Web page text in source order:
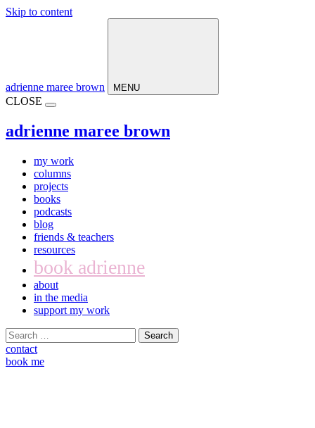
Skip to content
adrienne maree brown MENU
CLOSE
adrienne maree brown
my work
columns
projects
books
podcasts
blog
friends & teachers
resources
book adrienne
about
in the media
support my work
Search
for:
contact
book me